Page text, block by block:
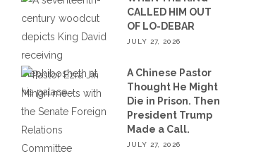
CALLED HIM OUT
OF LO-DEBAR
JULY 27, 2026
A Chinese Pastor
Thought He Might
Die in Prison. Then
President Trump
Made a Call.
JULY 27, 2026